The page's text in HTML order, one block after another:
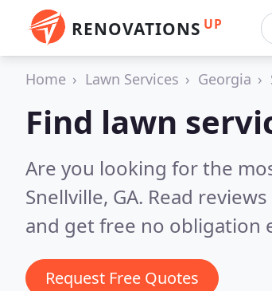
RENOVATIONS UP
Home Lawn Services Georgia
Find lawn
Are you looking for the
Snellville, GA. Read
and get free no obligation
Request Free Quotes